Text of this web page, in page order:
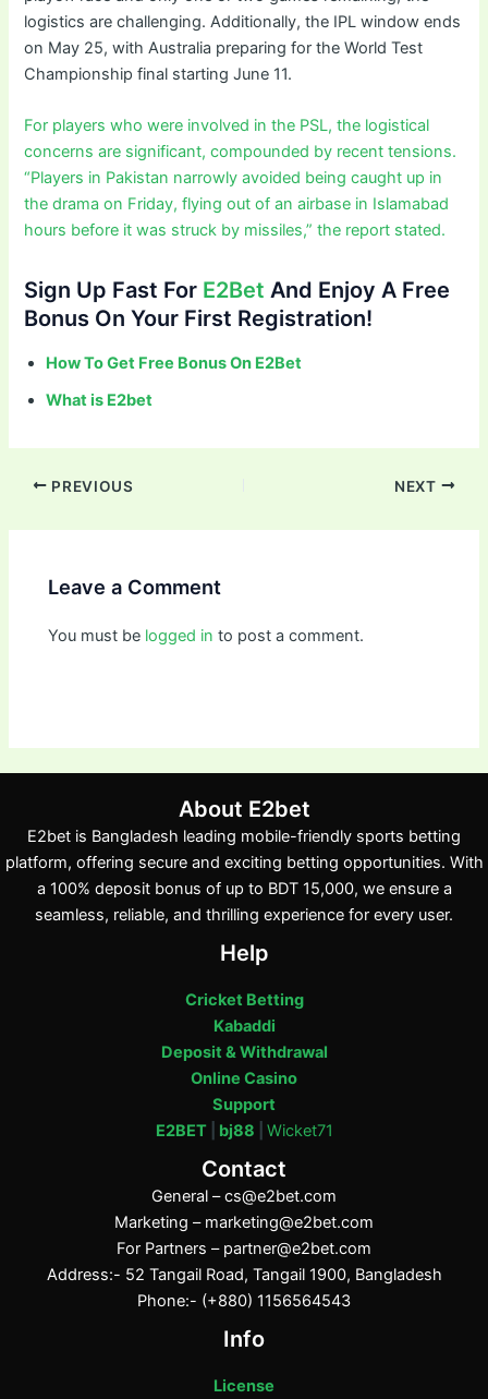
logistics are challenging. Additionally, the IPL window ends
on May 25, with Australia preparing for the World Test
Championship final starting June 11.
For players who were involved in the PSL, the logistical
concerns are significant, compounded by recent tensions.
“Players in Pakistan narrowly avoided being caught up in
the drama on Friday, flying out of an airbase in Islamabad
hours before it was struck by missiles,” the report stated.
Sign Up Fast For E2Bet And Enjoy A Free
Bonus On Your First Registration!
How To Get Free Bonus On E2Bet
What is E2bet
PREVIOUS NEXT
Leave a Comment
You must be logged in to post a comment.
About E2bet
E2bet is Bangladesh leading mobile-friendly sports betting
platform, offering secure and exciting betting opportunities. With
a 100% deposit bonus of up to BDT 15,000, we ensure a
seamless, reliable, and thrilling experience for every user.
Help
Cricket Betting
Kabaddi
Deposit & Withdrawal
Online Casino
Support
E2BET| bj88 Wicket71
Contact
General –cs@e2bet.com
Marketing – marketing@e2bet.com
For Partners – partner@e2bet.com
Address:- 52 Tangail Road, Tangail 1900, Bangladesh
Phone:- (+880) 1156564543
Info
License